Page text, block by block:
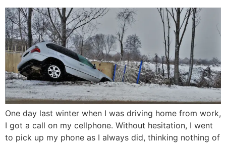
One day last winter when I was driving home from work,
I got a call on my cellphone. Without hesitation, I went
to pick up my phone as I always did, thinking nothing of